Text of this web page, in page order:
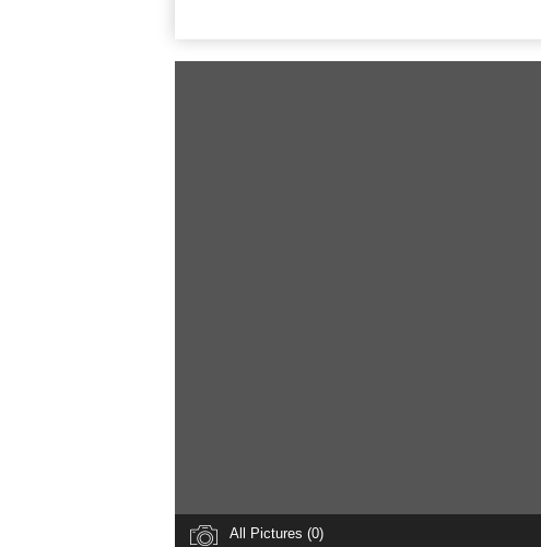
All Pictures (0)